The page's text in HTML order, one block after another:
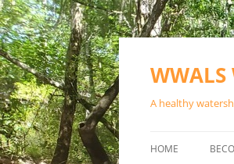
Skip
A healthy
HOME